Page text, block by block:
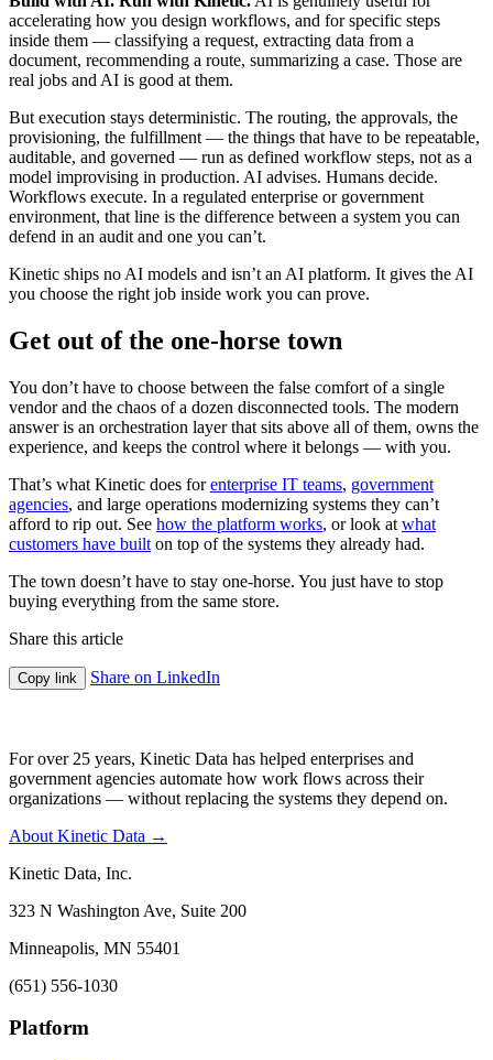
accelerating how you design workflows, and for specific steps
inside them — classifying a request, extracting data from a
document, recommending a route, summarizing a case. Those are
real jobs and AI is good at them.
But execution stays deterministic. The routing, the approvals, the
provisioning, the fulfillment — the things that have to be repeatable,
auditable, and governed — run as defined workflow steps, not as a
model improvising in production. AI advises. Humans decide.
Workflows execute. In a regulated enterprise or government
environment, that line is the difference between a system you can
defend in an audit and one you can’t.
Kinetic ships no AI models and isn’t an AI platform. It gives the AI
you choose the right job inside work you can prove.
Get out of the one-horse town
You don’t have to choose between the false comfort of a single
vendor and the chaos of a dozen disconnected tools. The modern
answer is an orchestration layer that sits above all of them, owns the
experience, and keeps the control where it belongs — with you.
That’s what Kinetic does forenterprise IT teams, government
agencies, and large operations modernizing systems they can’t
afford to rip out. See how the platform works, or look at what
customers have built on top of the systems they already had.
The town doesn’t have to stay one-horse. You just have to stop
buying everything from the same store.
Share this article
Copy link Share on LinkedIn
For over 25 years, Kinetic Data has helped enterprises and
government agencies automate how work flows across their
organizations — without replacing the systems they depend on.
About Kinetic Data →
Kinetic Data, Inc.
323 N Washington Ave, Suite 200
Minneapolis, MN 55401
(651) 556-1030
Platform